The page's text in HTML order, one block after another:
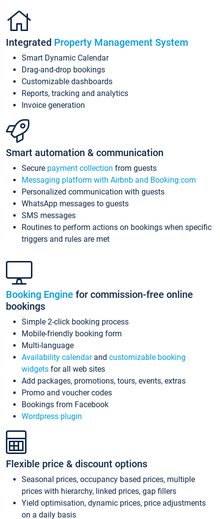
Integrated Property Management System
Smart Dynamic Calendar
Drag-and-drop bookings
Customizable dashboards
Reports, tracking and analytics
Invoice generation
Smart automation & communication
Secure payment collection from guests
Messaging platform with Airbnb and Booking.com
Personalized communication with guests
WhatsApp messages to guests
SMS messages
Routines to perform actions on bookings when specific
triggers and rules are met
Booking Engine for commission-free online
bookings
Simple 2-click booking process
Mobile-friendly booking form
Multi-language
Availability calendarand customizable booking
widgets for all web sites
Add packages, promotions, tours, events, extras
Promo and voucher codes
Bookings from Facebook
Wordpress plugin
Flexible price & discount options
Seasonal prices, occupancy based prices, multiple
prices with hierarchy, linked prices, gap fillers
Yield optimisation, dynamic prices, price adjustments
on a daily basis